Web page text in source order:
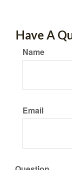
Have A
Name
Email